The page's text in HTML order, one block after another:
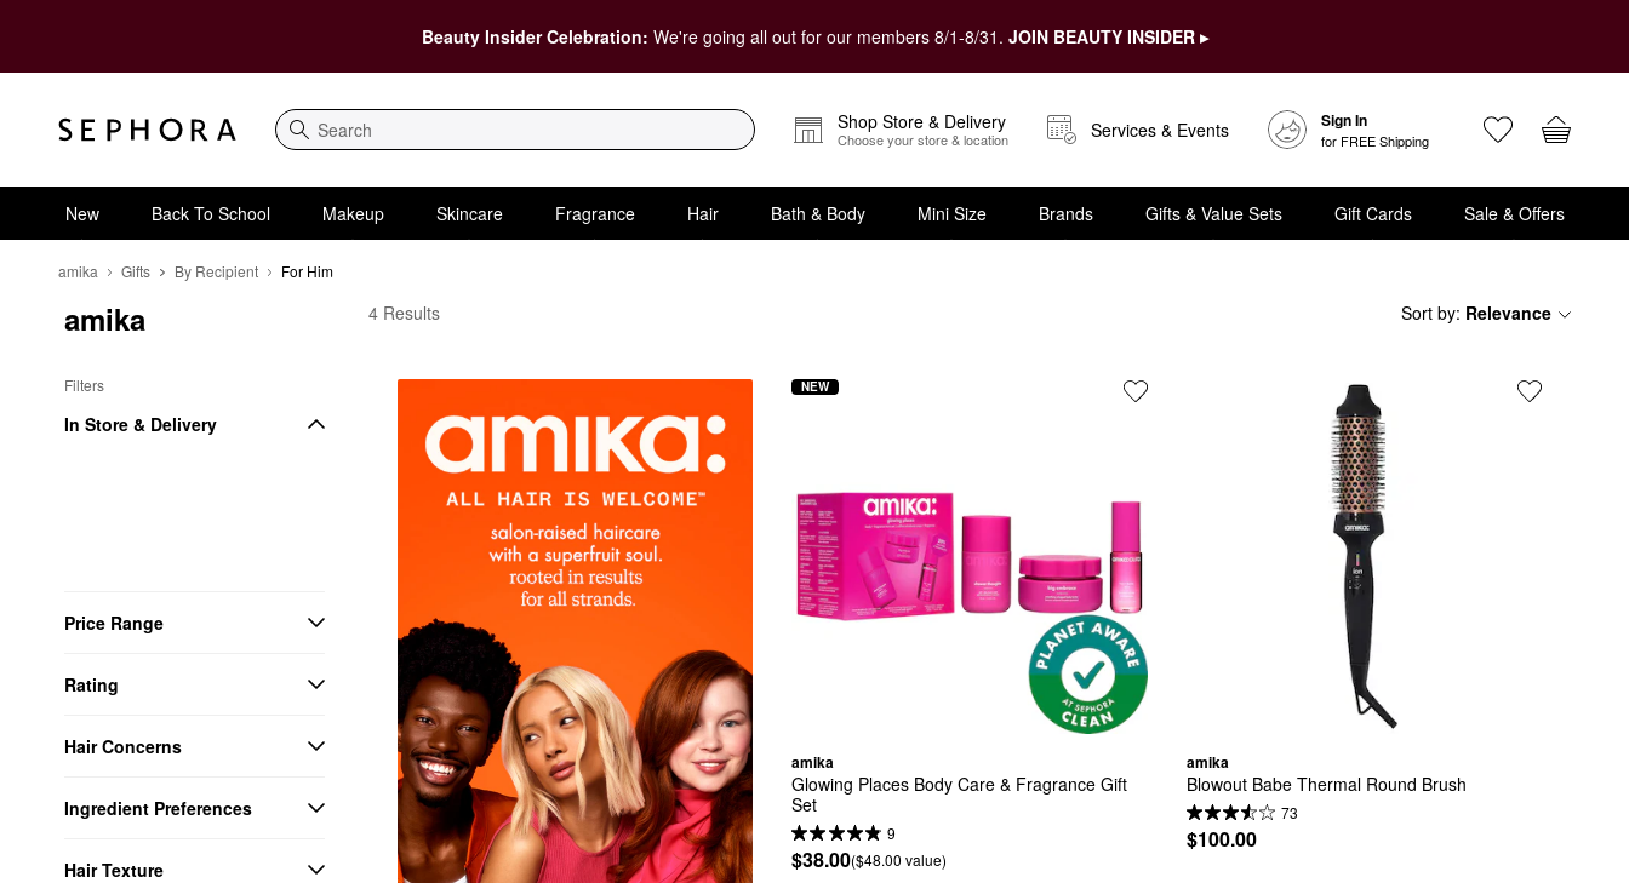
Beauty Insider Celebration: We're going all out for our members 8/1-8/31. JOIN BEAUTY INSIDER ▸
Search
Shop Store & Delivery
Choose your store & location Services & Events Sign In
for FREE Shipping
New Back To School Makeup Skincare Fragrance Hair Bath & Body Mini Size Brands Gifts & Value Sets Gift Cards Sale & Offers
amika Gifts By Recipient For Him
amika
Filters
In Store & Delivery
Price Range
Rating
Hair Concerns
Ingredient Preferences
Hair Texture
amika For Him
4 Results Sort by: Relevance
amika
Glowing Places Body Care & Fragrance Gift
Set
9
$38.00($48.00 value)
NEW
amika
Blowout Babe Thermal Round Brush
73
$100.00